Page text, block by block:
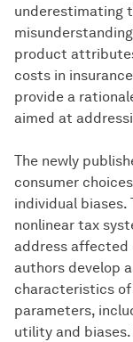
underestimating
product
costs in
provide a
aimed at
The newly
consumer
individual biases.
nonlinear tax
address affected
authors develop
characteristics
parameters,
utility and